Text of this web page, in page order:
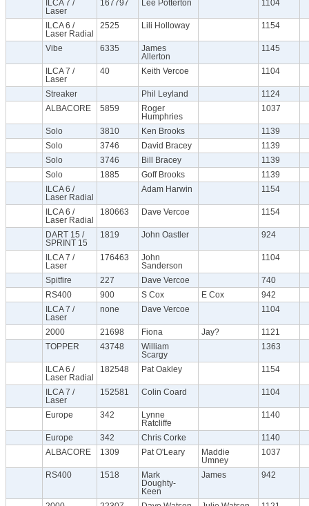
ILCA 7 /
Laser
167797 Lee Potterton 1104
ILCA 6 /
Laser Radial
2525 Lili Holloway 1154
Vibe 6335
James
Allerton
1145
ILCA 7 /
Laser
40 Keith Vercoe 1104
Streaker Phil Leyland
1124
ALBACORE
5859
Roger
Humphries
1037
Solo 3810 Ken Brooks
1139
Solo
3746 David Bracey
1139
Solo
3746 Bill Bracey
1139
Solo
1885 Goff Brooks
1139
ILCA 6 /
Laser Radial
Adam Harwin 1154
ILCA 6 /
Laser Radial
180663 Dave Vercoe 1154
DART 15 /
SPRINT 15
1819 John Oastler 924
ILCA 7 /
Laser
176463
John
Sanderson
1104
Spitfire 227 Dave Vercoe
740
RS400
900 S Cox E Cox
942
ILCA 7 /
Laser
none Dave Vercoe 1104
2000 21698 Fiona Jay?
1121
TOPPER
43748
William
Scargy
1363
ILCA 6 /
Laser Radial
182548 Pat Oakley 1154
ILCA 7 /
Laser
152581 Colin Coard 1104
Europe 342
Lynne
Ratcliffe
1140
Europe 342 Chris Corke
1140
ALBACORE
1309 Pat O'Leary
Maddie
Umney
1037
RS400 1518
Mark
Doughty-
Keen
James 942